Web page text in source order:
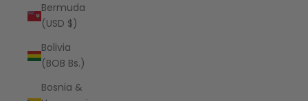
Bermuda
(USD $)
Bolivia
(BOB Bs.)
Bosnia &